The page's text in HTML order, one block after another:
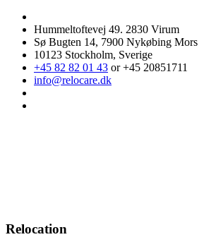
Hummeltoftevej 49. 2830 Virum
Sø Bugten 14, 7900 Nykøbing Mors
10123 Stockholm, Sverige
+45 82 82 01 43 or +45 20851711
info@relocare.dk
Relocation